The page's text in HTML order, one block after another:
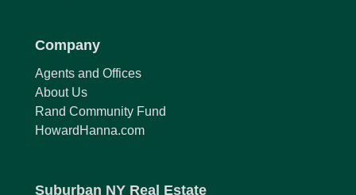
Company
Agents and Offices
About Us
Rand Community Fund
HowardHanna.com
Suburban NY Real Estate